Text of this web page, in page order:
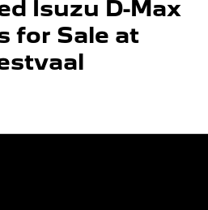
Isuzu D-Max
for Sale at